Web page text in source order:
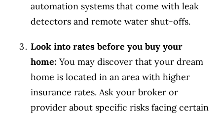
automation systems that come with leak
detectors and remote water shut-offs.
Look into rates before you buy your
home: You may discover that your dream
home is located in an area with higher
insurance rates. Ask your broker or
provider about specific risks facing certain